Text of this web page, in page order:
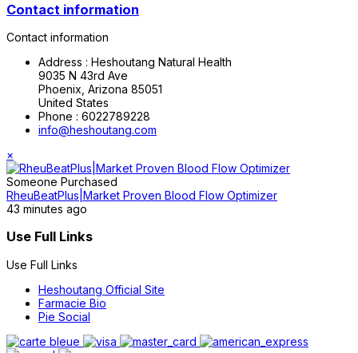
Contact information
Contact information
Address : Heshoutang Natural Health
9035 N 43rd Ave
Phoenix, Arizona 85051
United States
Phone : 6022789228
info@heshoutang.com
×
Someone Purchased
RheuBeatPlus|Market Proven Blood Flow Optimizer
43 minutes ago
Use Full Links
Use Full Links
Heshoutang Official Site
Farmacie Bio
Pie Social